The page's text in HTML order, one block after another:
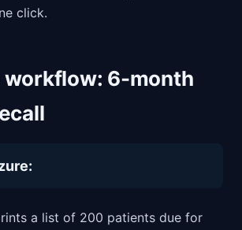
click.
workflow: 6-month
a list of 200 patients due for